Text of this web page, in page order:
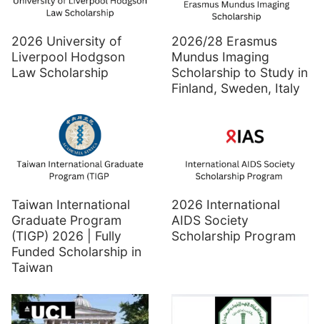
2026 University of
Liverpool Hodgson
Law Scholarship
2026/28 Erasmus
Mundus Imaging
Scholarship to Study in
Finland, Sweden, Italy
Taiwan International
Graduate Program
(TIGP) 2026 | Fully
Funded Scholarship in
Taiwan
2026 International
AIDS Society
Scholarship Program